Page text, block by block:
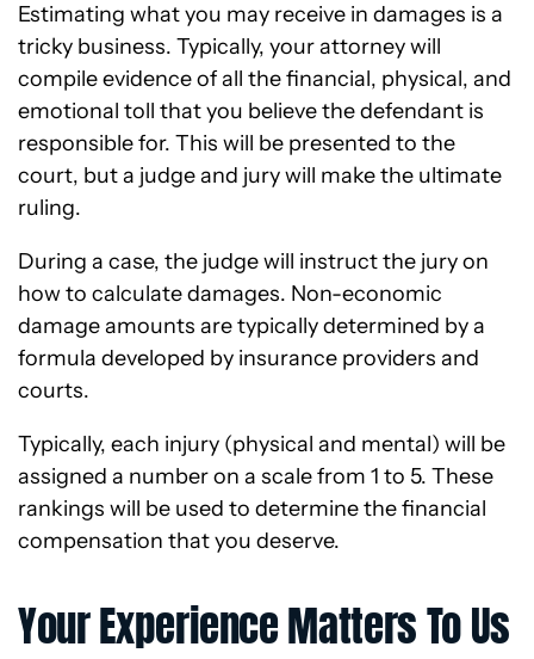
Estimating what you may receive in damages is a
tricky business. Typically, your attorney will
compile evidence of all the financial, physical, and
emotional toll that you believe the defendant is
responsible for. This will be presented to the
court, but a judge and jury will make the ultimate
ruling.
During a case, the judge will instruct the jury on
how to calculate damages. Non-economic
damage amounts are typically determined by a
formula developed by insurance providers and
courts.
Typically, each injury (physical and mental) will be
assigned a number on a scale from 1 to 5. These
rankings will be used to determine the financial
compensation that you deserve.
Your Experience Matters To Us